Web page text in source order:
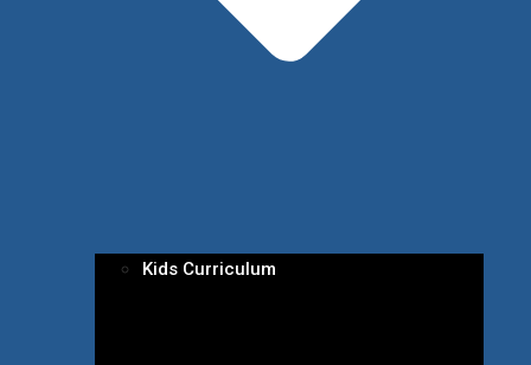
Kids Curriculum